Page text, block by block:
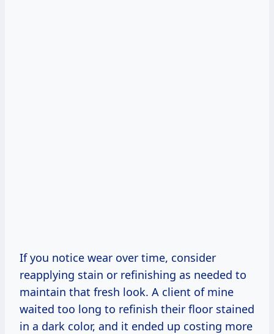
If you notice wear over time, consider
reapplying stain or refinishing as needed to
maintain that fresh look. A client of mine
waited too long to refinish their floor stained
in a dark color, and it ended up costing more